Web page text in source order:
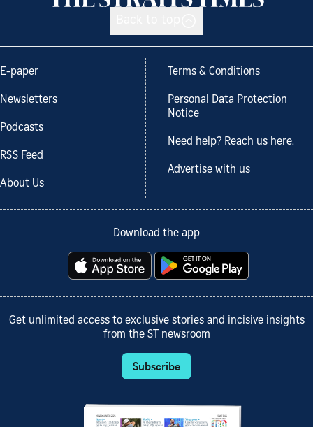
E-paper
Newsletters
Podcasts
RSS Feed
About Us
Terms & Conditions
Personal Data Protection
Notice
Need help? Reach us here.
Advertise with us
Download the app
Get unlimited access to exclusive stories and incisive insights
from the ST newsroom
Subscribe